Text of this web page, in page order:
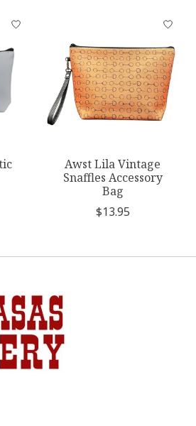
Awst Lila Vintage
Snaffles Accessory
Bag
$13.95